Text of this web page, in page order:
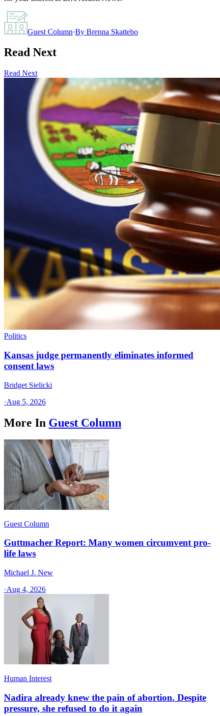
Guest Column·By Brenna Skattebo
Read Next
Read Next
Politics
Kansas judge permanently eliminates informed
consent laws
Bridget Sielicki
·Aug 5, 2026
More In Guest Column
Guest Column
Guttmacher Report: Many women circumvent pro-
life laws
Michael J. New
·Aug 4, 2026
Human Interest
Nadira already knew the pain of abortion. Despite
pressure, she refused to do it again